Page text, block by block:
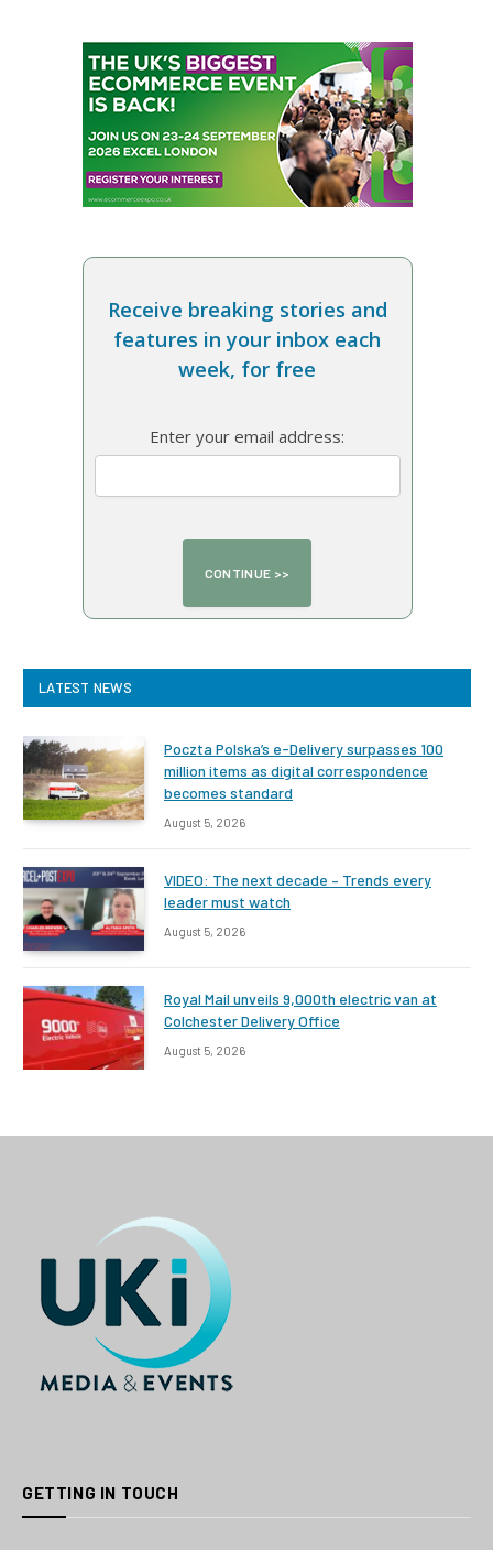
Receive breaking stories and
features in your inbox each
week, for free
Enter your email address:
LATEST NEWS
Poczta Polska’s e-Delivery surpasses 100
million items as digital correspondence
becomes standard
August 5, 2026
VIDEO: The next decade – Trends every
leader must watch
August 5, 2026
Royal Mail unveils 9,000th electric van at
Colchester Delivery Office
August 5, 2026
GETTING IN TOUCH